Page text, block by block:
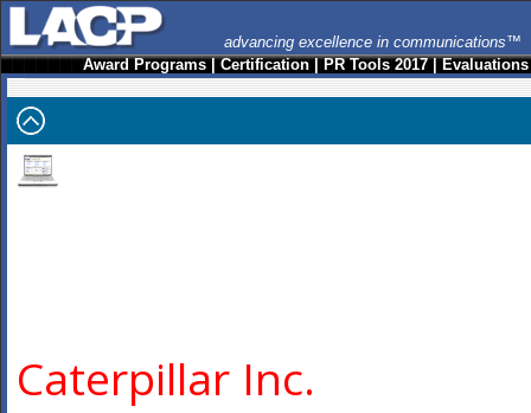
advancing excellence in communications™
Award Programs|Certification|PR Tools 2017|Evaluations
Caterpillar Inc.